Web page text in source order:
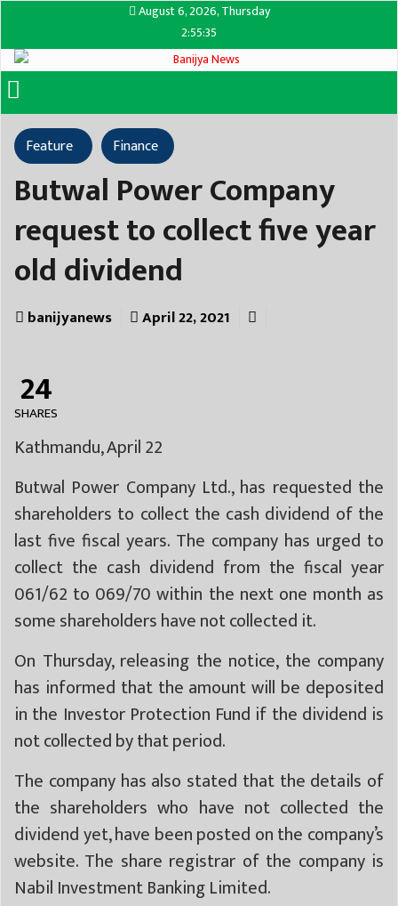
August 6, 2026, Thursday
2:55:35
Feature Finance
Butwal Power Company
request to collect five year
old dividend
banijyanews April 22, 2021
24
SHARES
Kathmandu, April 22
Butwal Power Company Ltd., has requested the
shareholders to collect the cash dividend of the
last five fiscal years. The company has urged to
collect the cash dividend from the fiscal year
061/62 to 069/70 within the next one month as
some shareholders have not collected it.
On Thursday, releasing the notice, the company
has informed that the amount will be deposited
in the Investor Protection Fund if the dividend is
not collected by that period.
The company has also stated that the details of
the shareholders who have not collected the
dividend yet, have been posted on the company’s
website. The share registrar of the company is
Nabil Investment Banking Limited.